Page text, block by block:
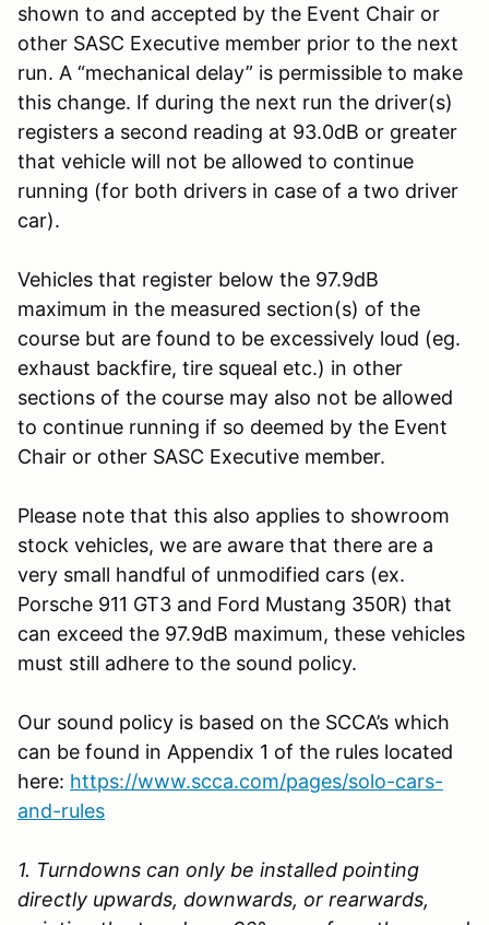
shown to and accepted by the Event Chair or
other SASC Executive member prior to the next
run. A “mechanical delay” is permissible to make
this change. If during the next run the driver(s)
registers a second reading at 93.0dB or greater
that vehicle will not be allowed to continue
running (for both drivers in case of a two driver
car).
Vehicles that register below the 97.9dB
maximum in the measured section(s) of the
course but are found to be excessively loud (eg.
exhaust backfire, tire squeal etc.) in other
sections of the course may also not be allowed
to continue running if so deemed by the Event
Chair or other SASC Executive member.
Please note that this also applies to showroom
stock vehicles, we are aware that there are a
very small handful of unmodified cars (ex.
Porsche 911 GT3 and Ford Mustang 350R) that
can exceed the 97.9dB maximum, these vehicles
must still adhere to the sound policy.
Our sound policy is based on the SCCA’s which
can be found in Appendix 1 of the rules located
here: https://www.scca.com/pages/solo-cars-
and-rules
1. Turndowns can only be installed pointing
directly upwards, downwards, or rearwards,